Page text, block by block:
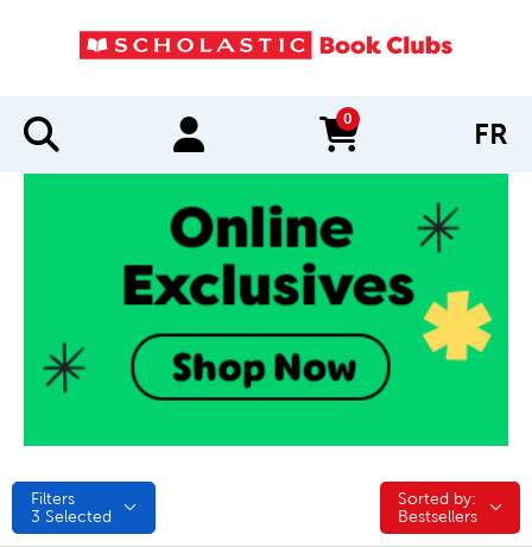
0
items in cart FR
Filters
3 Selected
Sorted by:
Sorted by:
Bestsellers